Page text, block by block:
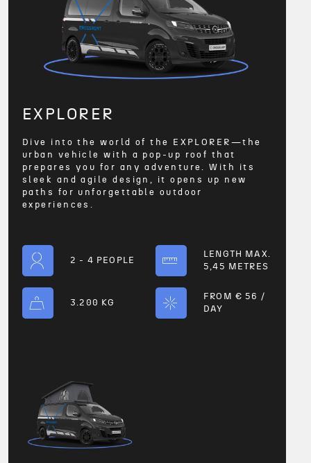
EXPLORER
Dive into the world of the EXPLORER—the
urban vehicle with a pop-up roof that
prepares you for any adventure. With its
sleek and agile design, it opens up new
paths for unforgettable outdoor
experiences.
2 - 4 PEOPLE
LENGTH MAX.
5,45 METRES
3.200 KG
FROM € 56 /
DAY